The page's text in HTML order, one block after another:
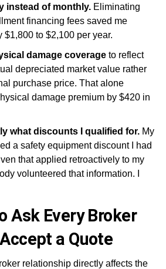
instead of monthly.Eliminating
financing fees saved me
$1,800 to $2,100 per year.
damage coverageto reflect
depreciated market value rather
purchase price. That alone
damage premium by $420 in
what discounts I qualified for.My
a safety equipment discount I had
that applied retroactively to my
volunteered that information. I
Ask Every Broker
a Quote
relationship directly affects the